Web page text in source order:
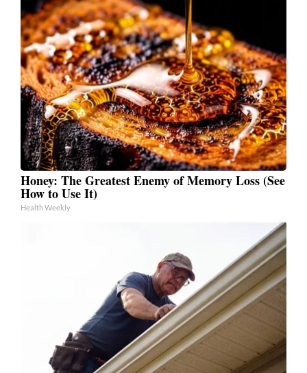
Honey: The Greatest Enemy of Memory Loss (See
How to Use It)
Health Weekly